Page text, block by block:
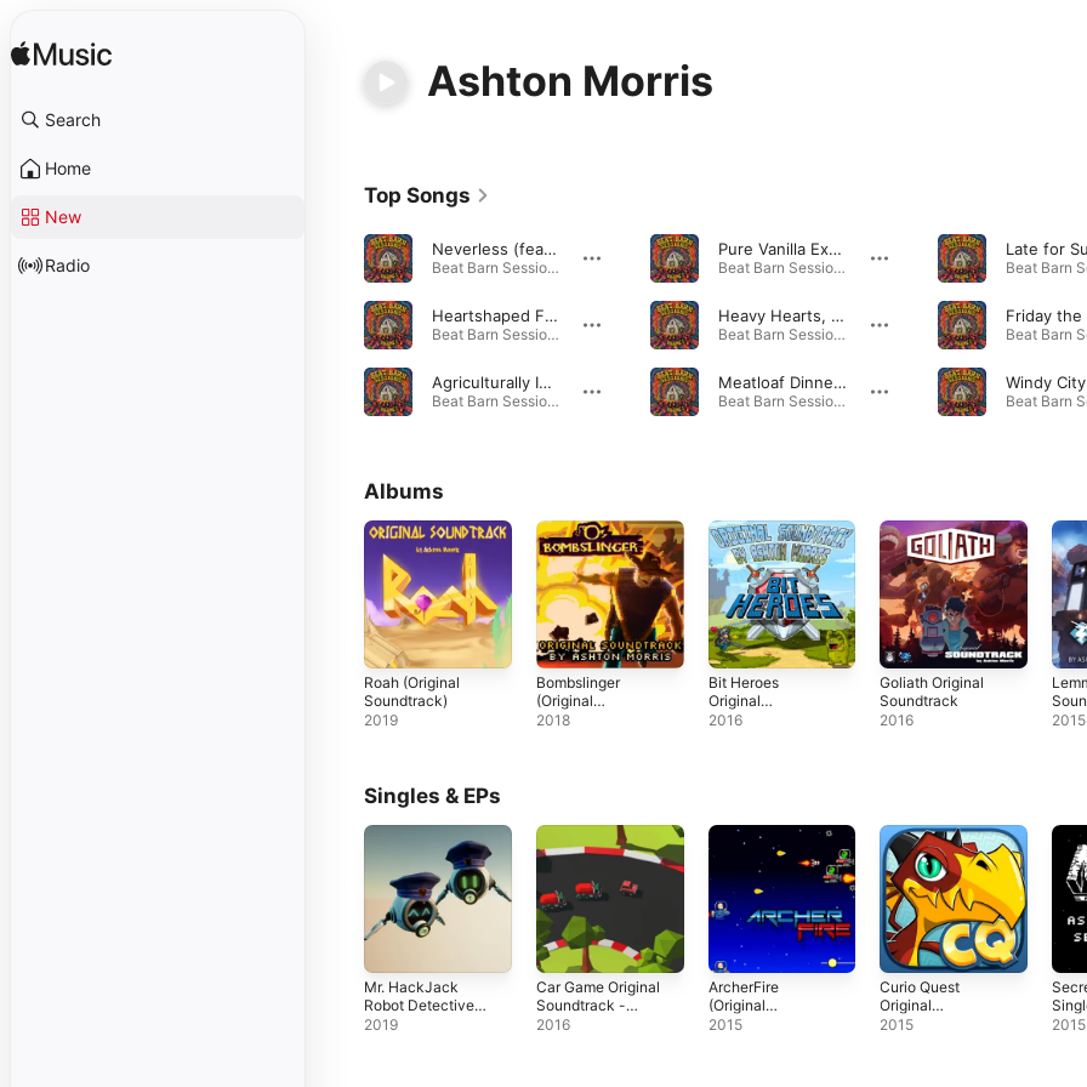
Search
Home
New
Radio
Ashton Morris
Top Songs
Neverless (feat. Michael Hicks, Dan Hayes & Ashton Morris)
Beat Barn Sessions: Volume 1 (feat. Dan Hayes, Ashton Morris & Michael Hicks) · 2025
Heartshaped Frock (feat. Michael Hicks, Dan Hayes & Ashton Morris)
Beat Barn Sessions: Volume 1 (feat. Dan Hayes, Ashton Morris & Michael Hicks) · 2025
Agriculturally Insensitive (feat. Michael Hicks, Dan Hayes & Ashton Morris)
Beat Barn Sessions: Volume 1 (feat. Dan Hayes, Ashton Morris & Michael Hicks) · 2025
Pure Vanilla Extract (feat. Michael Hicks, Dan Hayes & Ashton Morris)
Beat Barn Sessions: Volume 1 (feat. Dan Hayes, Ashton Morris & Michael Hicks) · 2025
Heavy Hearts, Heavier Heads (feat. Michael Hicks, Dan Hayes & Ashton Morris)
Beat Barn Sessions: Volume 1 (feat. Dan Hayes, Ashton Morris & Michael Hicks) · 2025
Meatloaf Dinner (feat. Michael Hicks, Dan Hayes & Ashton Morris)
Beat Barn Sessions: Volume 1 (feat. Dan Hayes, Ashton Morris & Michael Hicks) · 2025
Albums
Roah (Original
Soundtrack)
2019
Bombslinger
(Original
Soundtrack)
2018
Bit Heroes
Original
Soundtrack
2016
Goliath Original
Soundtrack
2016
2015
Singles & EPs
Mr. HackJack
Robot Detective
(Original Game
2019
Car Game Original
Soundtrack -
Single
2016
ArcherFire
(Original
Soundtrack) -
2015
Curio Quest
Original
Soundtrack -
2015
2015